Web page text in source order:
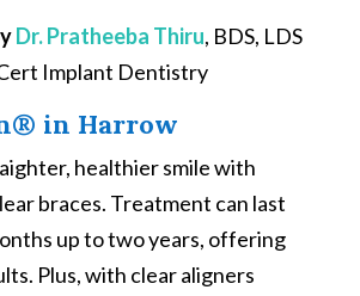
Dr. Pratheeba Thiru, BDS, LDS
Implant Dentistry
in Harrow
healthier smile with
braces. Treatment can last
up to two years, offering
Plus, with clear aligners